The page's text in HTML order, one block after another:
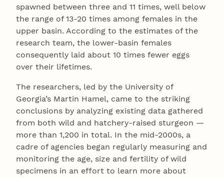
spawned between three and 11 times, well below
the range of 13-20 times among females in the
upper basin. According to the estimates of the
research team, the lower-basin females
consequently laid about 10 times fewer eggs
over their lifetimes.
The researchers, led by the University of
Georgia’s Martin Hamel, came to the striking
conclusions by analyzing existing data gathered
from both wild and hatchery-raised sturgeon —
more than 1,200 in total. In the mid-2000s, a
cadre of agencies began regularly measuring and
monitoring the age, size and fertility of wild
specimens in an effort to learn more about